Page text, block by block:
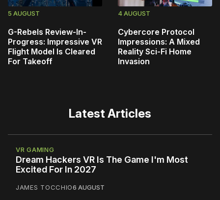
5 AUGUST
G-Rebels Review-In-
Progress: Impressive VR
Flight Model Is Cleared
For Takeoff
4 AUGUST
Cybercore Protocol
Impressions: A Mixed
Reality Sci-Fi Home
Invasion
Latest Articles
VR GAMING
Dream Hackers VR Is The Game I'm Most
Excited For In 2027
JAMES TOCCHIO6 AUGUST